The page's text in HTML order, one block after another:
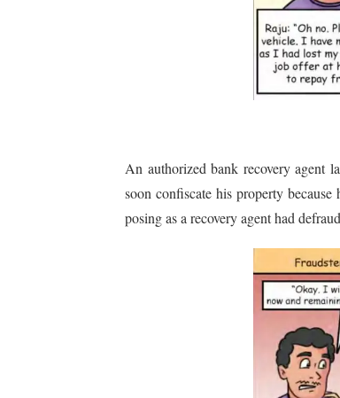
An authorized bank recovery agent
soon confiscate his property
posing as a recovery agent had